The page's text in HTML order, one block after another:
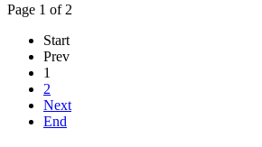
Page 1 of 2
Start
Prev
1
2
Next
End